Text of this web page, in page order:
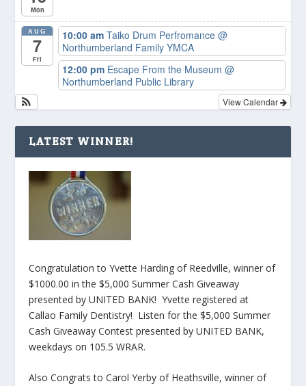
Mon
AUG
7
Fri
10:00 amTaiko Drum Perfromance@
Northumberland Family YMCA
12:00 pm Escape From the Museum@
Northumberland Public Library
View Calendar
LATEST WINNER!
Congratulation to Yvette Harding of Reedville, winner of
$1000.00 in the $5,000 Summer Cash Giveaway
presented by UNITED BANK! Yvette registered at
Callao Family Dentistry! Listen for the $5,000 Summer
Cash Giveaway Contest presented by UNITED BANK,
weekdays on 105.5 WRAR.
Also Congrats to Carol Yerby of Heathsville, winner of